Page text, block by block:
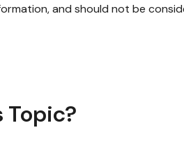
and should not be
Topic?